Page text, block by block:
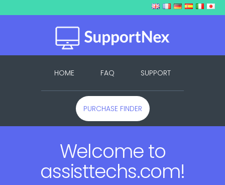
HOME FAQ SUPPORT
PURCHASE FINDER
Welcome to
assisttechs.com!